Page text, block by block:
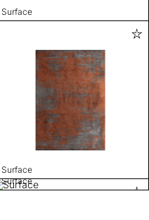
Surface
Surface
Surface